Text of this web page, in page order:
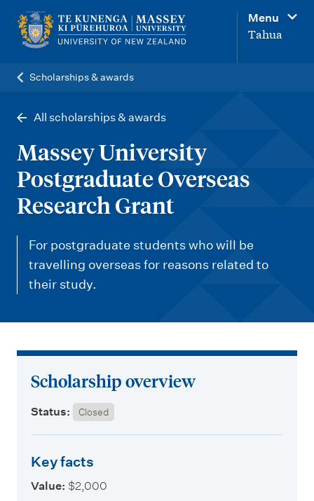
Menu
Tahua
Scholarships & awards
All scholarships & awards
Massey University
Postgraduate Overseas
Research Grant
For postgraduate students who will be
travelling overseas for reasons related to
their study.
Scholarship overview
Status: Closed
Key facts
Value: $2,000